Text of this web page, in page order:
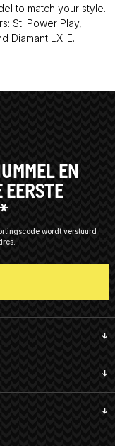
to match your style.
St. Power Play,
Diamant LX-E.
EN
wordt verstuurd